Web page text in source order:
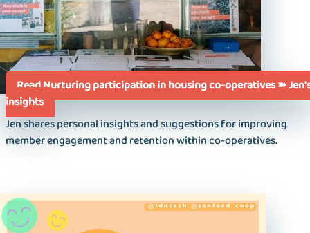
Read Nurturing participation in housing co-operatives ➽
insights
Jen shares personal insights and suggestions for improving
member engagement and retention within co-operatives.